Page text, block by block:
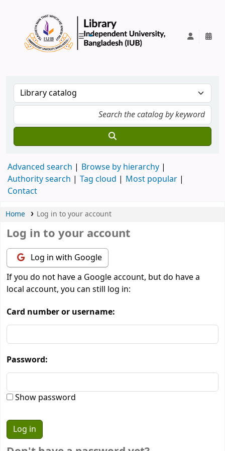
Advanced search
Browse by hierarchy
Authority search
Tag cloud
Most popular
Contact
Home Log in to your account
Log in to your account
Log in with Google
If you do not have a Google account, but do have a
local account, you can still log in:
Card number or username:
Password:
Show password